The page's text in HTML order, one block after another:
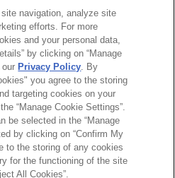
with prejudice of a
against a Fortune
company and its senior
Street Journal’s
of a series of articles
of lead-sheathed
of all the major telecom
that they may pose
health hazards.
11, 2025
Speaker
PAPER
Year in
Securities
Investigation
on Ethical Issues
Litigation)
2024: From
(segment on
Complex
ている情報は、一般的な使用を
イスを目的としたものではありま
お問い合わせ
免責事項
ポリシー
著作権
navigation, analyze site
efforts. For more
and your personal data,
by clicking on “Manage
our Privacy Policy. By
you agree to the storing
targeting cookies on your
“Manage Cookie Settings”.
be selected in the “Manage
by clicking on “Confirm My
to the storing of any cookies
for the functioning of the site
All Cookies”.